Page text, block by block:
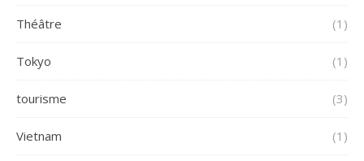
Théâtre (1)
Tokyo (1)
tourisme (3)
Vietnam (1)